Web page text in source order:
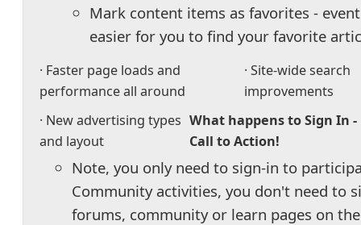
Mark content items as favorites -
easier for you to find your favorite
· Faster page loads and
performance all around
· Site-wide search
improvements
· New advertising types
and layout
What happens to Sign In -
Call to Action!
Note, you only need to sign-in to
Community activities, you don't need to
forums, community or learn pages on